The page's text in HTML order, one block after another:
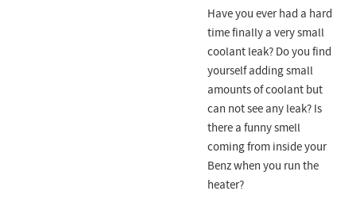
Have you ever had a hard
time finally a very small
coolant leak? Do you find
yourself adding small
amounts of coolant but
can not see any leak? Is
there a funny smell
coming from inside your
Benz when you run the
heater?